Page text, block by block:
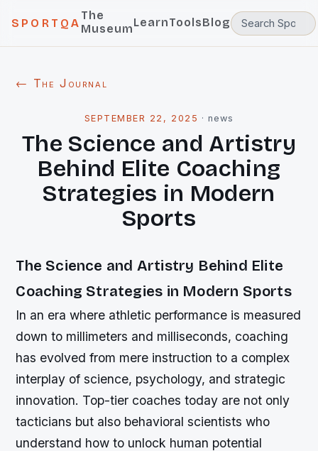
SPORTQA
The
MuseumLearnToolsBlog
← The Journal
SEPTEMBER 22, 2025 ·news
The Science and Artistry
Behind Elite Coaching
Strategies in Modern
Sports
The Science and Artistry Behind Elite
Coaching Strategies in Modern Sports
In an era where athletic performance is measured
down to millimeters and milliseconds, coaching
has evolved from mere instruction to a complex
interplay of science, psychology, and strategic
innovation. Top-tier coaches today are not only
tacticians but also behavioral scientists who
understand how to unlock human potential